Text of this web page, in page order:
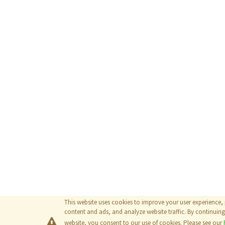
This website uses cookies to improve your user
content and ads, and analyze website traffic. By
website, you consent to our use of cookies. Please see our